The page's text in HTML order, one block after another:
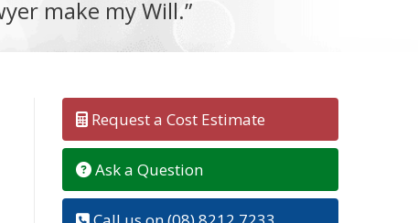
make my Will.”
Request a Cost Estimate
Ask a Question